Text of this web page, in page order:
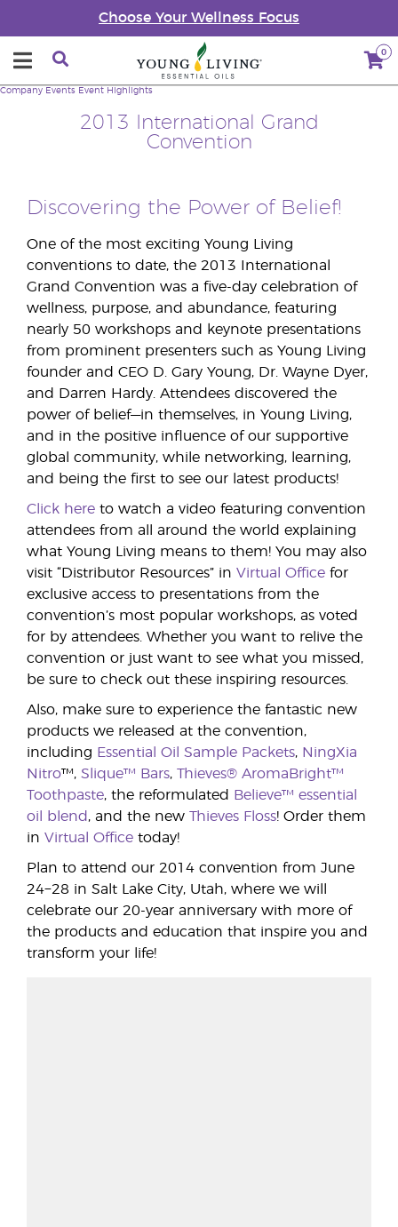
Choose Your Wellness Focus
0
2013 International Grand
Convention
Company Events Event Highlights
Discovering the Power of Belief!
One of the most exciting Young Living
conventions to date, the 2013 International
Grand Convention was a five-day celebration of
wellness, purpose, and abundance, featuring
nearly 50 workshops and keynote presentations
from prominent presenters such as Young Living
founder and CEO D. Gary Young, Dr. Wayne Dyer,
and Darren Hardy. Attendees discovered the
power of belief—in themselves, in Young Living,
and in the positive influence of our supportive
global community, while networking, learning,
and being the first to see our latest products!
Click here to watch a video featuring convention
attendees from all around the world explaining
what Young Living means to them! You may also
visit “Distributor Resources” in Virtual Office for
exclusive access to presentations from the
convention’s most popular workshops, as voted
for by attendees. Whether you want to relive the
convention or just want to see what you missed,
be sure to check out these inspiring resources.
Also, make sure to experience the fantastic new
products we released at the convention,
including Essential Oil Sample Packets, NingXia
Nitro™, Slique™ Bars, Thieves® AromaBright™
Toothpaste, the reformulated
Believe™ essential
oil blend , and the new Thieves Floss! Order them
in Virtual Office today!
Plan to attend our 2014 convention from June
24−28 in Salt Lake City, Utah, where we will
celebrate our 20-year anniversary with more of
the products and education that inspire you and
transform your life!